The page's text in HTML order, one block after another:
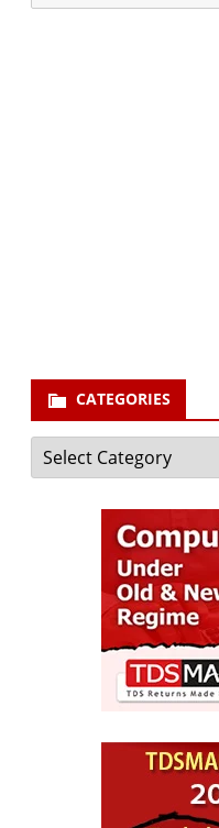
for:
CATEGORIES
Categories